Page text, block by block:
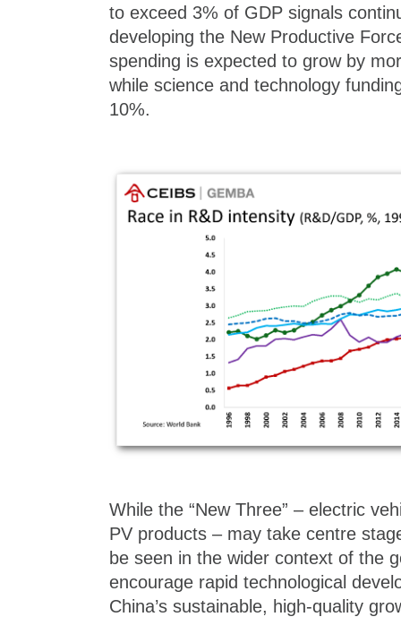
to exceed 3% of GDP signals
developing the New Productive
spending is expected to grow by
while science and technology
10%.
While the “New Three” – electric
PV products – may take centre
be seen in the wider context of the
encourage rapid technological
China’s sustainable, high-quality